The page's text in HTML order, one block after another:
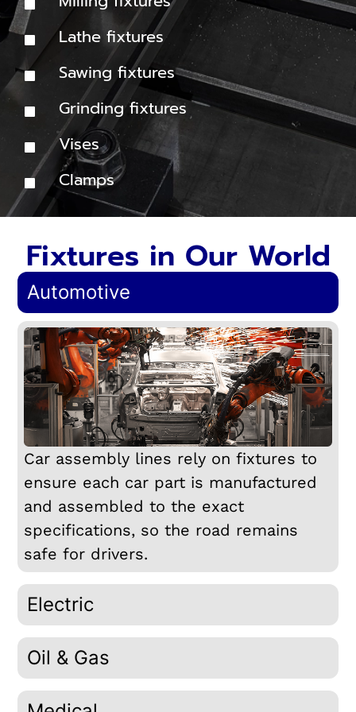
Lathe fixtures
Sawing fixtures
Grinding fixtures
Vises
Clamps
Fixtures in Our World
Automotive
Electric
Oil & Gas
Car assembly lines rely on fixtures to
ensure each car part is manufactured
and assembled to the exact
specifications, so the road remains
safe for drivers.